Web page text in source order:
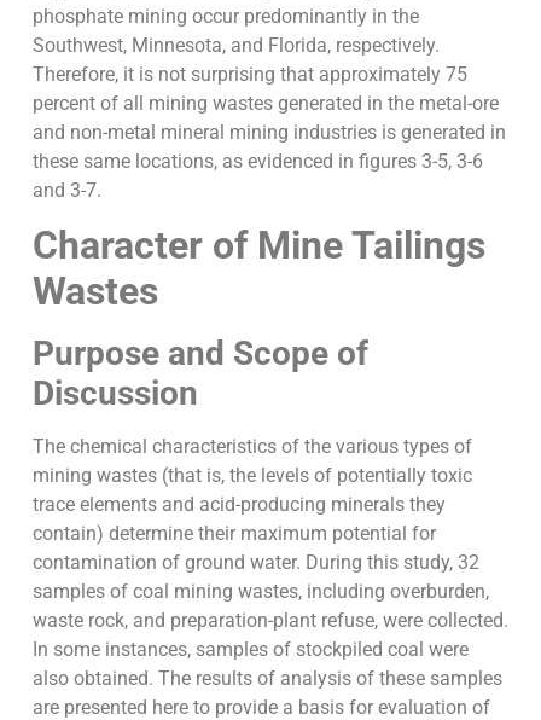
phosphate mining occur predominantly in the
Southwest, Minnesota, and Florida, respectively.
Therefore, it is not surprising that approximately 75
percent of all mining wastes generated in the metal-ore
and non-metal mineral mining industries is generated in
these same locations, as evidenced in figures 3-5, 3-6
and 3-7.
Character of Mine Tailings
Wastes
Purpose and Scope of
Discussion
The chemical characteristics of the various types of
mining wastes (that is, the levels of potentially toxic
trace elements and acid-producing minerals they
contain) determine their maximum potential for
contamination of ground water. During this study, 32
samples of coal mining wastes, including overburden,
waste rock, and preparation-plant refuse, were collected.
In some instances, samples of stockpiled coal were
also obtained. The results of analysis of these samples
are presented here to provide a basis for evaluation of